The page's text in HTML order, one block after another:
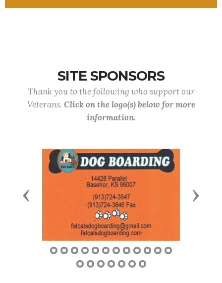
SITE SPONSORS
Thank you to the following who support our
Veterans. Click on the logo(s) below for more
information.
Previous Next